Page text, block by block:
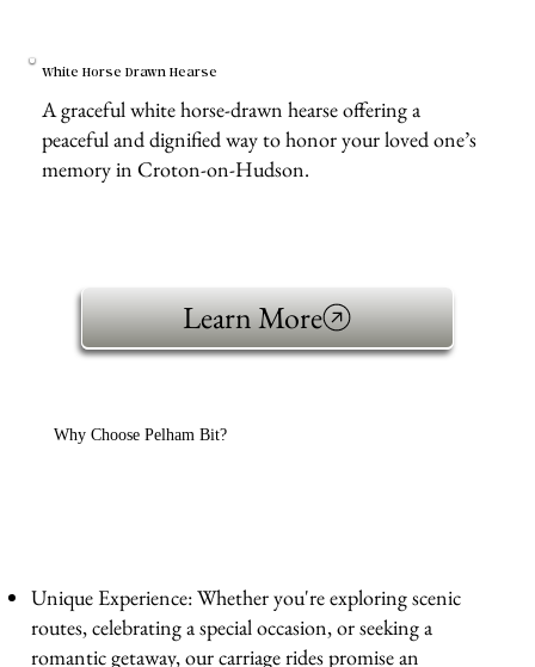
White Horse Drawn Hearse
A graceful white horse-drawn hearse offering a
peaceful and dignified way to honor your loved one’s
memory in Croton-on-Hudson.
Learn More
Why Choose Pelham Bit?
Unique Experience: Whether you're exploring scenic
routes, celebrating a special occasion, or seeking a
romantic getaway, our carriage rides promise an